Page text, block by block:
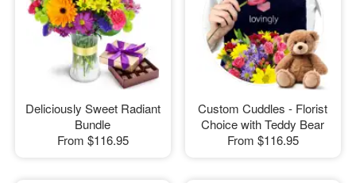
Sympathy and Funeral
Flowers, Plants & Gifts
Our Shop
Deliciously Sweet Radiant
Bundle
From $116.95
Custom Cuddles - Florist
Choice with Teddy Bear
From $116.95